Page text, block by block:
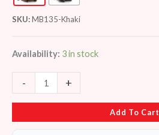
SKU:MB135-Khaki
Availability: 3 in stock
- +
Add To Cart